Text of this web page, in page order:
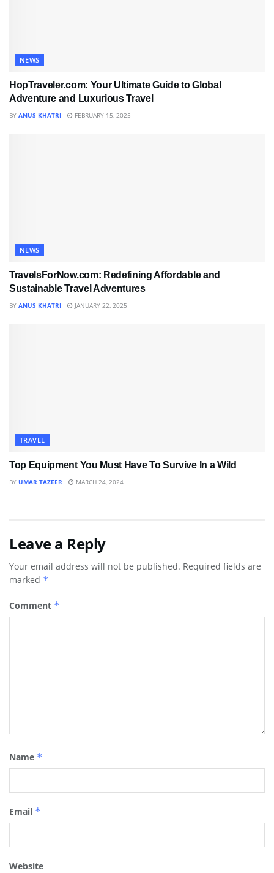
NEWS
HopTraveler.com: Your Ultimate Guide to Global
Adventure and Luxurious Travel
BY ANUS KHATRI FEBRUARY 15, 2025
NEWS
TravelsForNow.com: Redefining Affordable and
Sustainable Travel Adventures
BY ANUS KHATRI JANUARY 22, 2025
TRAVEL
Top Equipment You Must Have To Survive In a Wild
BY UMAR TAZEER MARCH 24, 2024
Leave a Reply
Your email address will not be published. Required fields are
marked *
Comment *
Name *
Email *
Website